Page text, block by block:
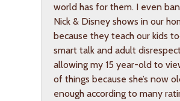
world has for them. I even
Nick & Disney shows in our
because they teach our kids
smart talk and adult
allowing my 15 year-old to
of things because she’s now
enough according to many